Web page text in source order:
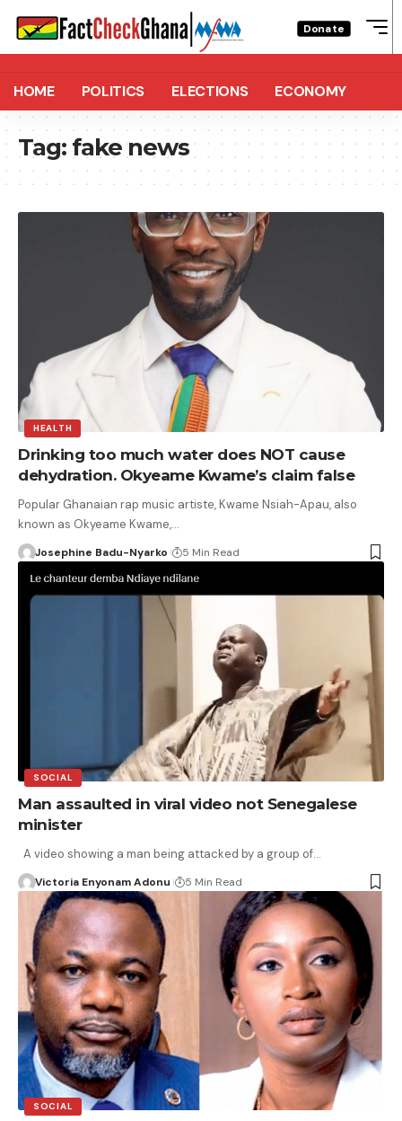
Donate
HOME POLITICS ELECTIONS ECONOMY
Tag: fake news
HEALTH
Drinking too much water does NOT cause
dehydration. Okyeame Kwame’s claim false
Popular Ghanaian rap music artiste, Kwame Nsiah-Apau, also
known as Okyeame Kwame,…
Josephine Badu-Nyarko 5 Min Read
SOCIAL
Man assaulted in viral video not Senegalese
minister
A video showing a man being attacked by a group of…
Victoria Enyonam Adonu 5 Min Read
SOCIAL